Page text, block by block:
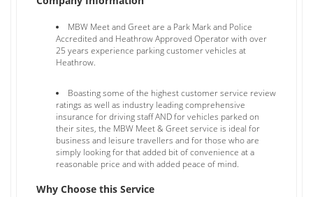
MBW Meet and Greet are a Park Mark and Police
Accredited and Heathrow Approved Operator with over
25 years experience parking customer vehicles at
Heathrow.
Boasting some of the highest customer service review
ratings as well as industry leading comprehensive
insurance for driving staff AND for vehicles parked on
their sites, the MBW Meet & Greet service is ideal for
business and leisure travellers and for those who are
simply looking for that added bit of convenience at a
reasonable price and with added peace of mind.
Why Choose this Service